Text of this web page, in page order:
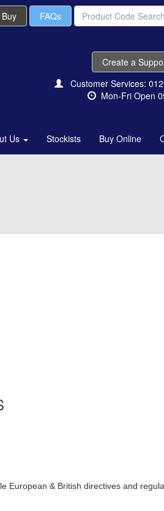
FAQs
Create a
Customer Services:
Mon-Fri Open
Us Stockists Buy Online
European & British directives and